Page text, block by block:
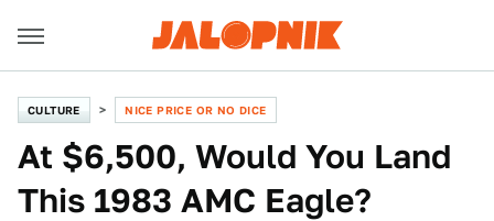
CULTURE NICE PRICE OR NO DICE
At $6,500, Would You Land
This 1983 AMC Eagle?